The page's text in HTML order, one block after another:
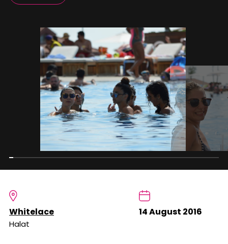
Whitelace
Halat
14 August 2016